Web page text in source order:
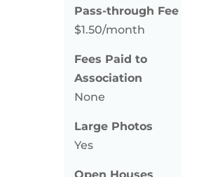
Pass-through Fee
$1.50/month
Fees Paid to
Association
None
Large Photos
Yes
Open Houses